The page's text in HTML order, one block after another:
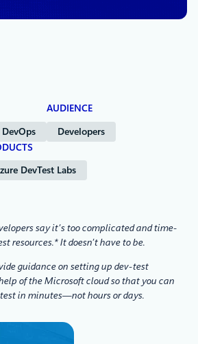
DevOps
AUDIENCE
Developers
DevTest Labs
say it’s too complicated and time-
resources.* It doesn’t have to be.
guidance on setting up dev-test
of the Microsoft cloud so that you can
in minutes—not hours or days.